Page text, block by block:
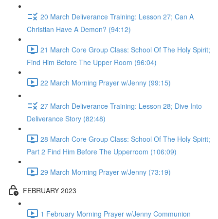
20 March Deliverance Training: Lesson 27; Can A
Christian Have A Demon? (94:12)
21 March Core Group Class: School Of The Holy Spirit;
Find Him Before The Upper Room (96:04)
22 March Morning Prayer w/Jenny (99:15)
27 March Deliverance Training: Lesson 28; Dive Into
Deliverance Story (82:48)
28 March Core Group Class: School Of The Holy Spirit;
Part 2 Find Him Before The Upperroom (106:09)
29 March Morning Prayer w/Jenny (73:19)
FEBRUARY 2023
1 February Morning Prayer w/Jenny Communion